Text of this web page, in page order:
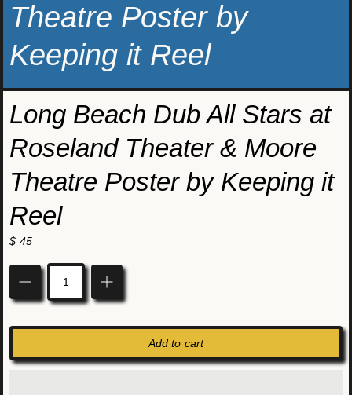
Theatre Poster by
Keeping it Reel
Long Beach Dub All Stars at
Roseland Theater & Moore
Theatre Poster by Keeping it
Reel
$ 45
Add to cart